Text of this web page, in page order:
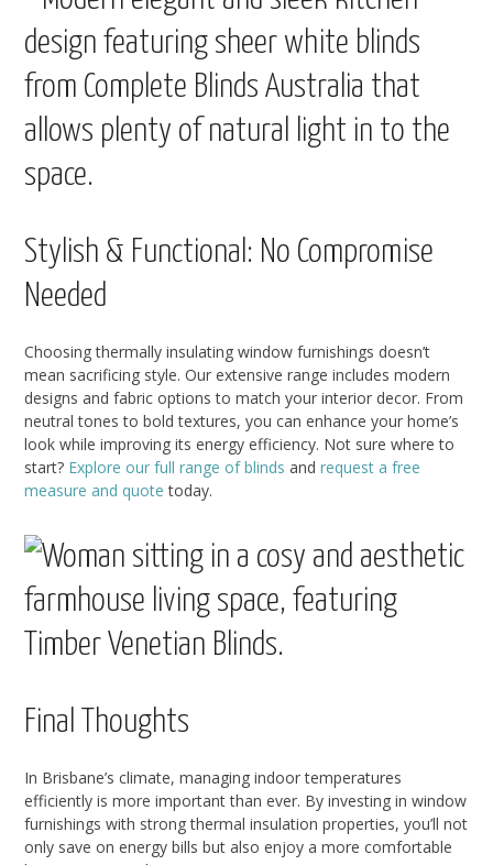
Stylish & Functional: No Compromise
Needed
Choosing thermally insulating window furnishings doesn’t
mean sacrificing style. Our extensive range includes modern
designs and fabric options to match your interior decor. From
neutral tones to bold textures, you can enhance your home’s
look while improving its energy efficiency. Not sure where to
start? Explore our full range of blinds and request a free
measure and quote today.
Final Thoughts
In Brisbane’s climate, managing indoor temperatures
efficiently is more important than ever. By investing in window
furnishings with strong thermal insulation properties, you’ll not
only save on energy bills but also enjoy a more comfortable